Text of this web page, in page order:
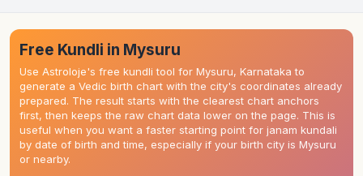
Free Kundli in Mysuru
Use Astroloje's free kundli tool for Mysuru, Karnataka to
generate a Vedic birth chart with the city's coordinates already
prepared. The result starts with the clearest chart anchors
first, then keeps the raw chart data lower on the page. This is
useful when you want a faster starting point for janam kundali
by date of birth and time, especially if your birth city is Mysuru
or nearby.